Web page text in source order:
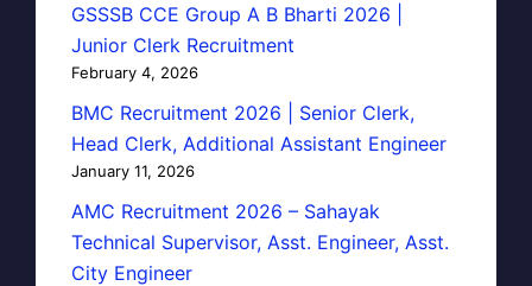
GSSSB CCE Group A B Bharti 2026 |
Junior Clerk Recruitment
February 4, 2026
BMC Recruitment 2026 | Senior Clerk,
Head Clerk, Additional Assistant Engineer
January 11, 2026
AMC Recruitment 2026 – Sahayak
Technical Supervisor, Asst. Engineer, Asst.
City Engineer